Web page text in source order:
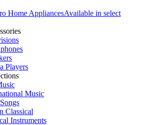
Home AppliancesAvailable in select
Players
Music
Classical
Instruments